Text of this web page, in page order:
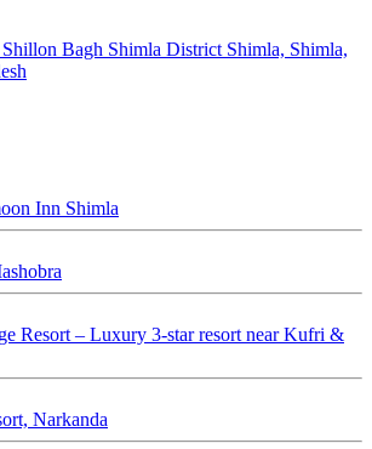
Bagh Shimla District Shimla, Shimla,
Inn Shimla
Resort – Luxury 3-star resort near Kufri &
Narkanda